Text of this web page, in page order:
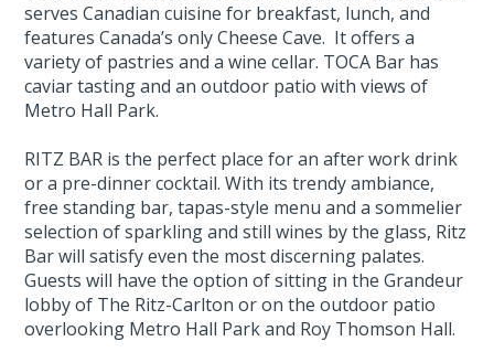
serves Canadian cuisine for breakfast, lunch, and
features Canada’s only Cheese Cave. It offers a
variety of pastries and a wine cellar. TOCA Bar has
caviar tasting and an outdoor patio with views of
Metro Hall Park.
RITZ BAR is the perfect place for an after work drink
or a pre-dinner cocktail. With its trendy ambiance,
free standing bar, tapas-style menu and a sommelier
selection of sparkling and still wines by the glass, Ritz
Bar will satisfy even the most discerning palates.
Guests will have the option of sitting in the Grandeur
lobby of The Ritz-Carlton or on the outdoor patio
overlooking Metro Hall Park and Roy Thomson Hall.